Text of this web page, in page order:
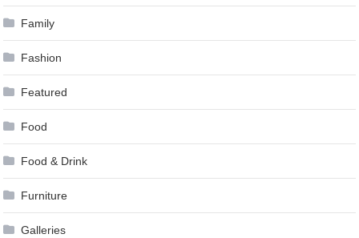
Family
Fashion
Featured
Food
Food & Drink
Furniture
Galleries